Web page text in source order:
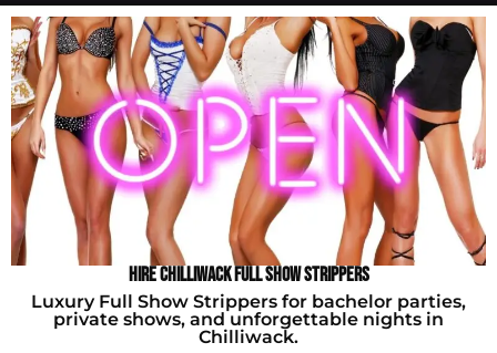
Hire Chilliwack Full Show Strippers
Luxury Full Show Strippers for bachelor parties,
private shows, and unforgettable nights in
Chilliwack.